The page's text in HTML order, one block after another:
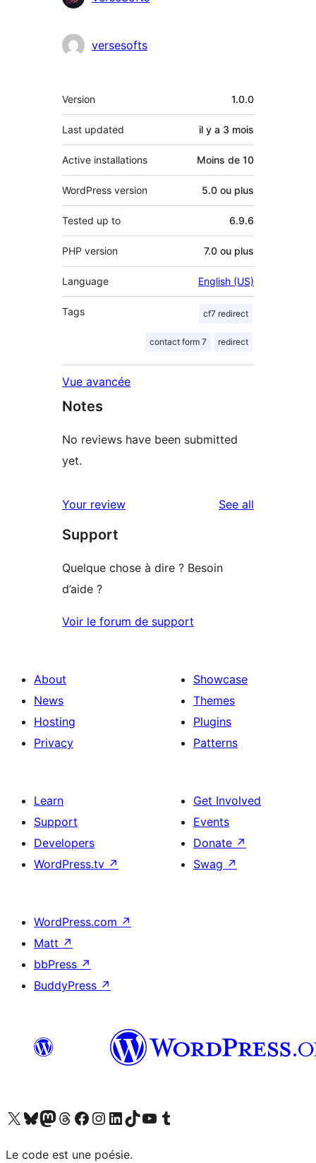
versesofts
Méta
Version 1.0.0
Last updated il y a 3 mois
Active installations Moins de 10
WordPress version 5.0 ou plus
Tested up to 6.9.6
PHP version 7.0 ou plus
Language English (US)
Tags cf7 redirect
contact form 7 redirect
Vue avancée
Notes
No reviews have been submitted
yet.
Your review See all
Support
Quelque chose à dire ? Besoin
d’aide ?
Voir le forum de support
About
News
Hosting
Privacy
Showcase
Themes
Plugins
Patterns
Learn
Support
Developers
WordPress.tv ↗
Get Involved
Events
Donate ↗
Swag ↗
WordPress.com ↗
Matt ↗
bbPress ↗
BuddyPress ↗
Visit our X (formerly Twitter) account
Visitez notre compte Bluesky
Visit our Mastodon account
Visitez notre compte Threads
Visit our Facebook page
Visit our Instagram account
Visit our LinkedIn account
Visitez notre compte TikTok
Visit our YouTube channel
Visitez notre compte Tumblr
Le code est une poésie.